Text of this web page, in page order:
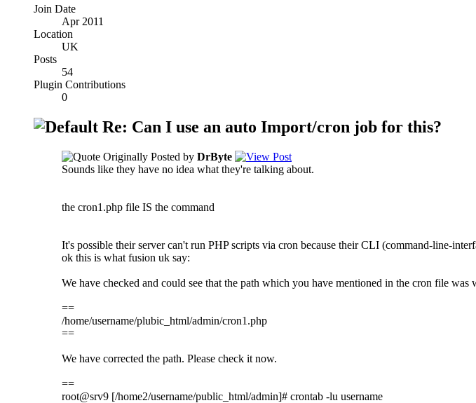
Join Date
Apr 2011
Location
UK
Posts
54
Plugin Contributions
0
Re: Can I use an auto Import/cron job for this?
Originally Posted by DrByte
Sounds like they have no idea what they're talking about.
the cron1.php file IS the command
It's possible their server can't run PHP scripts via cron because their CLI (command-line-
ok this is what fusion uk say:
We have checked and could see that the path which you have mentioned in the cron file was
==
/home/username/plubic_html/admin/cron1.php
==
We have corrected the path. Please check it now.
==
root@srv9 [/home2/username/public_html/admin]# crontab -lu username